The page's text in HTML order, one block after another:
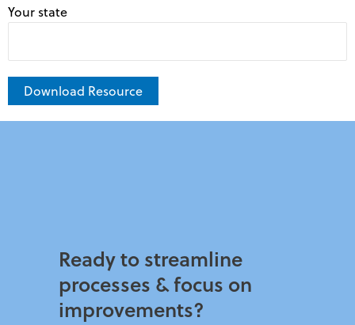
Your state
A
Ready to streamline
processes & focus on
improvements?​